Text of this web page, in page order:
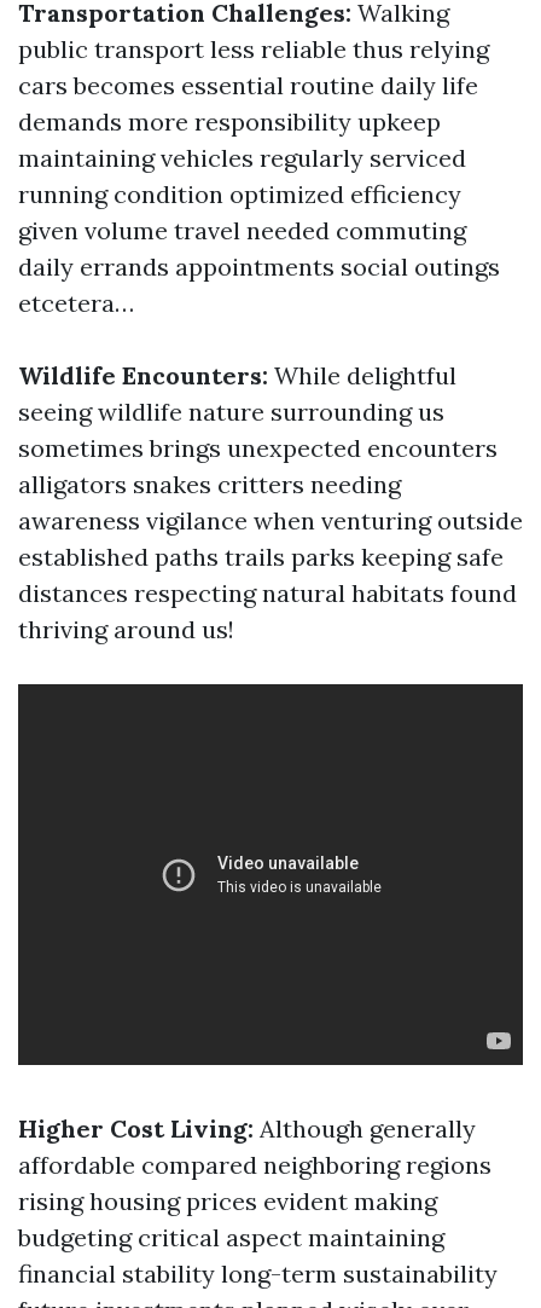
Transportation Challenges: Walking
public transport less reliable thus relying
cars becomes essential routine daily life
demands more responsibility upkeep
maintaining vehicles regularly serviced
running condition optimized efficiency
given volume travel needed commuting
daily errands appointments social outings
etcetera…
Wildlife Encounters: While delightful
seeing wildlife nature surrounding us
sometimes brings unexpected encounters
alligators snakes critters needing
awareness vigilance when venturing outside
established paths trails parks keeping safe
distances respecting natural habitats found
thriving around us!
Higher Cost Living: Although generally
affordable compared neighboring regions
rising housing prices evident making
budgeting critical aspect maintaining
financial stability long-term sustainability